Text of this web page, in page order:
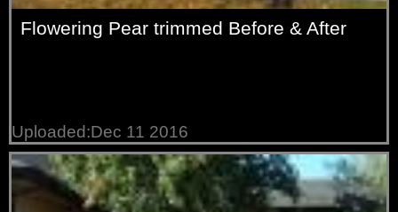
Flowering Pear trimmed Before & After
Uploaded:Dec 11 2016